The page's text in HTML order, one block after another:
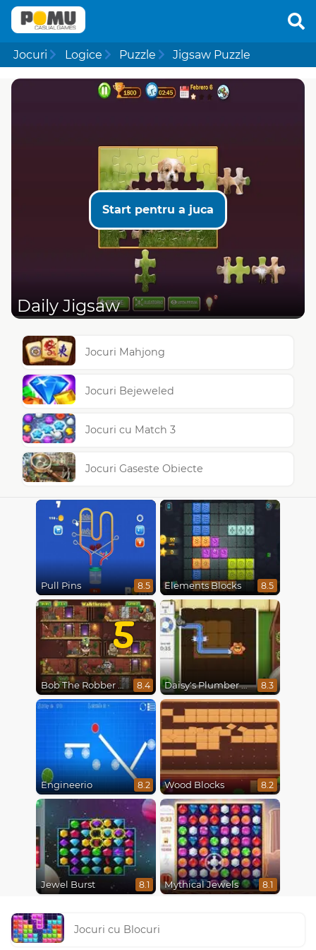
Jocuri Logice Puzzle Jigsaw Puzzle
Start pentru a juca
Daily Jigsaw
Jocuri Mahjong
Jocuri Bejeweled
Jocuri cu Match 3
Jocuri Gaseste Obiecte
Pull Pins 8.5 Elements Blocks 8.5
5
Bob The Robber 5 The Temple Adventure 8.4 Daisy's Plumber Puzzle 8.3
Engineerio 8.2 Wood Blocks 8.2
Jewel Burst 8.1 Mythical Jewels 8.1
Jocuri cu Blocuri